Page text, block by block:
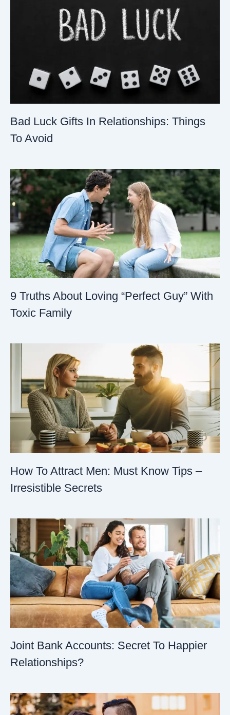
Bad Luck Gifts In Relationships: Things
To Avoid
9 Truths About Loving “Perfect Guy” With
Toxic Family
How To Attract Men: Must Know Tips –
Irresistible Secrets
Joint Bank Accounts: Secret To Happier
Relationships?